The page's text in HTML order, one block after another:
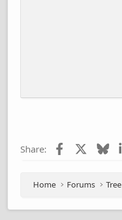
Share: Facebook
Home Forums